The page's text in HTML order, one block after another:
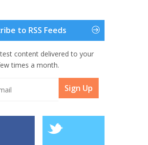
to RSS Feeds
content delivered to your
times a month.
Sign Up